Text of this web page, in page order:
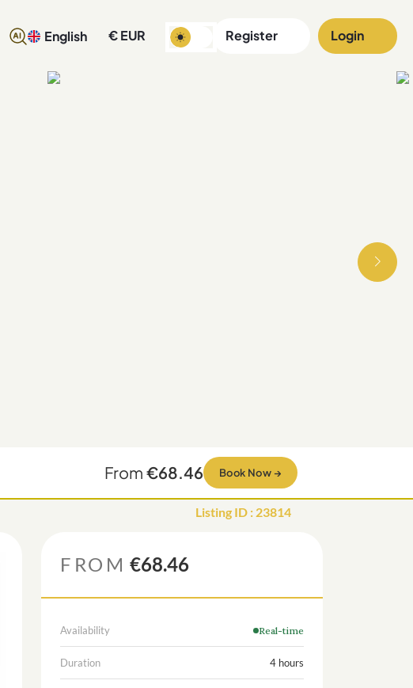
English € EUR Register Login
From €68.46 Book Now →
Listing ID : 23814
FROM €68.46
Availability Real-time
Duration 4 hours